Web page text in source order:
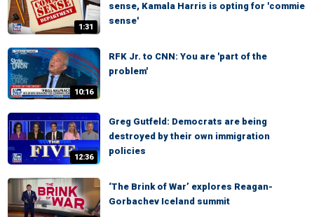
1:31
sense, Kamala Harris is opting for 'commie
sense'
10:16
RFK Jr. to CNN: You are 'part of the
problem'
12:36
Greg Gutfeld: Democrats are being
destroyed by their own immigration
policies
‘The Brink of War’ explores Reagan-
Gorbachev Iceland summit